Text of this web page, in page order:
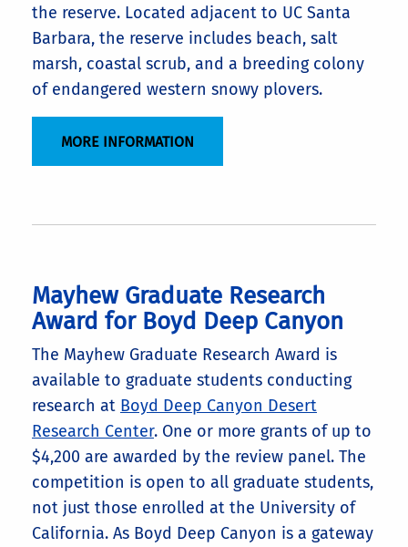
the reserve. Located adjacent to UC Santa
Barbara, the reserve includes beach, salt
marsh, coastal scrub, and a breeding colony
of endangered western snowy plovers.
MORE INFORMATION
Mayhew Graduate Research
Award for Boyd Deep Canyon
The Mayhew Graduate Research Award is
available to graduate students conducting
research at Boyd Deep Canyon Desert
Research Center. One or more grants of up to
$4,200 are awarded by the review panel. The
competition is open to all graduate students,
not just those enrolled at the University of
California. As Boyd Deep Canyon is a gateway